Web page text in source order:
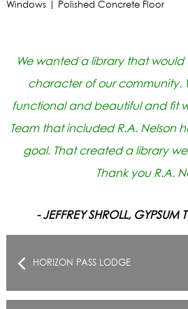
Windows | Polished Concrete Floor
We wanted a library that would
character of our community.
functional and beautiful and fit
Team that included R.A. Nelson
goal. That created a library
Thank you R.A.
- JEFFREY SHROLL,
HORIZON PASS LODGE